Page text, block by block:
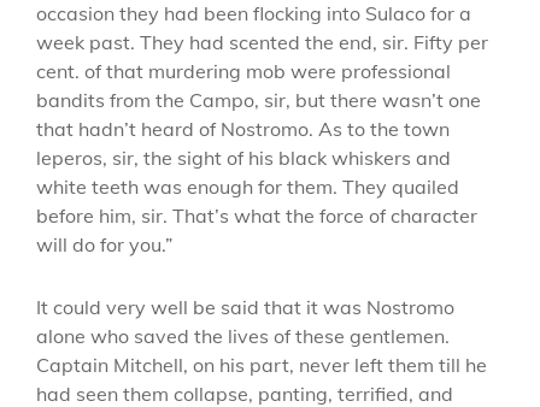
occasion they had been flocking into Sulaco for a
week past. They had scented the end, sir. Fifty per
cent. of that murdering mob were professional
bandits from the Campo, sir, but there wasn’t one
that hadn’t heard of Nostromo. As to the town
leperos, sir, the sight of his black whiskers and
white teeth was enough for them. They quailed
before him, sir. That’s what the force of character
will do for you.”
It could very well be said that it was Nostromo
alone who saved the lives of these gentlemen.
Captain Mitchell, on his part, never left them till he
had seen them collapse, panting, terrified, and